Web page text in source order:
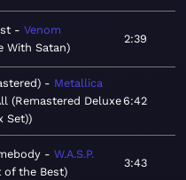
Venom
With Satan
2:39
Metallica
(Remastered Deluxe
Set)
6:42
W.A.S.P.
of the Best
3:43